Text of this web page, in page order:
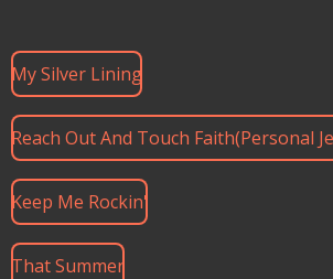
My Silver Lining
Reach Out And Touch Faith(Personal
Keep Me Rockin'
That Summer